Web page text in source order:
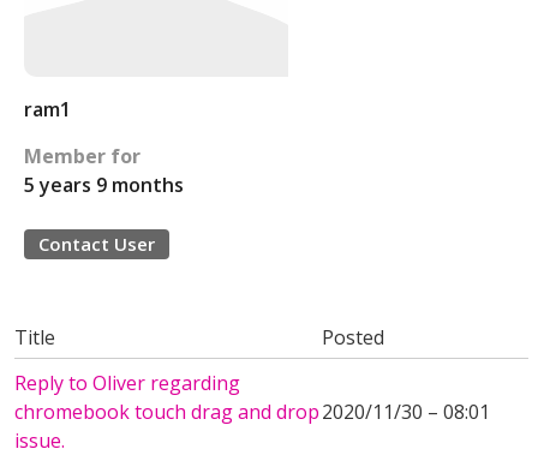
ram1
Member for
5 years 9 months
Contact User
Title
Posted
Reply to Oliver regarding
chromebook touch drag and drop
issue.
2020/11/30 – 08:01